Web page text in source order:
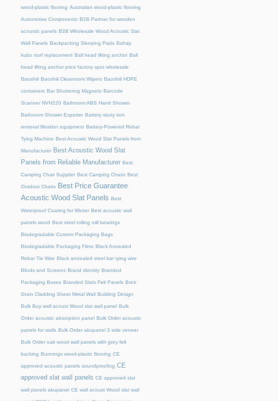
wood-plastic flooring Australian wood-plastic flooring
Automotive Components B2B Partner for wooden
acoustic panels B2B Wholesale Wood Acoustic Slat
Wall Panels Backpacking Sleeping Pads Bahay
kubo roof replacement Ball head lifting anchor Ball
head lifting anchor price factory spot wholesale
Baoshili Baoshili Cleanroom Wipers Baoshili HDPE
containers Bar Shuttering Magnets Barcode
Scanner NVH220 Bathroom ABS Hand Shower
Bathroom Shower Exporter Battery slurry iron
removal filtration equipment Battery-Powered Rebar
Tying Machine Best Acoustic Wood Slat Panels from
Manufacturer Best Acoustic Wood Slat
Panels from Reliable Manufacturer Best
Camping Chair Supplier Best Camping Chairs Best
Outdoor Chairs Best Price Guarantee
Acoustic Wood Slat Panels Best
Waterproof Coating for Winter Best acoustic wall
panels wood Best steel rolling mill bearings
Biodegradable Custom Packaging Bags
Biodegradable Packaging Films Black Annealed
Rebar Tie Wire Black annealed steel bar tying wire
Blinds and Screens Brand identity Branded
Packaging Boxes Branded Slats Felt Panels Brick
Grain Cladding Sheet Metal Wall Building Design
Bulk Buy wall acoust Wood slat wall panel Bulk
Order acoustic absorption panel Bulk Order acoustic
panels for walls Bulk Order akupanel 3 side veneer
Bulk Order oak wood wall panels with grey felt
backing Bunnings wood-plastic flooring CE
approved acoustic panels soundproofing CE
approved slat wall panels CE approved slat
wall panels akupanel CE wall acoust Wood slat wall